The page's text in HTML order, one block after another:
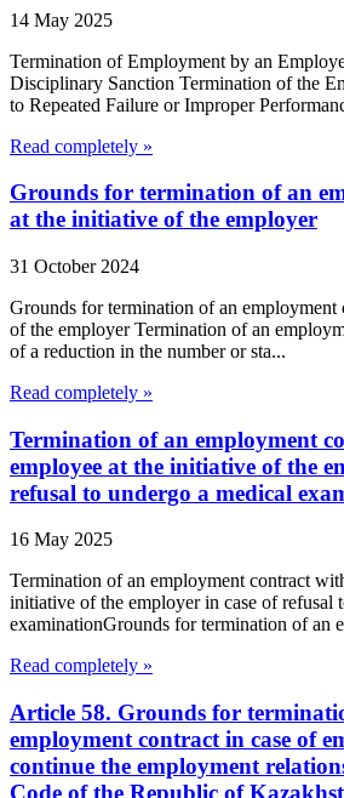
14 May 2025
Termination of Employment by an
Disciplinary Sanction Termination of the
to Repeated Failure or Improper
Read completely »
Grounds for termination of an
at the initiative of the employer
31 October 2024
Grounds for termination of an employment
of the employer Termination of an
of a reduction in the number or sta...
Read completely »
Termination of an employment
employee at the initiative of the
refusal to undergo a medical
16 May 2025
Termination of an employment contract
initiative of the employer in case of refusal
examinationGrounds for termination of an
Read completely »
Article 58. Grounds for
employment contract in case of
continue the employment
Code of the Republic of